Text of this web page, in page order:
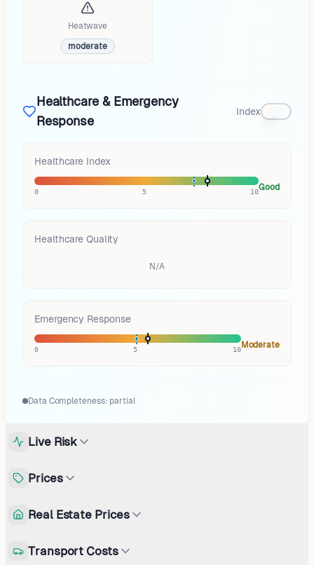
Heatwave
moderate
Healthcare & Emergency
Response
Index
Healthcare Index
0 5 10Good
Healthcare Quality
N/A
Emergency Response
0 5 10Moderate
Data Completeness: partial
Live Risk
Prices
Real Estate Prices
Transport Costs